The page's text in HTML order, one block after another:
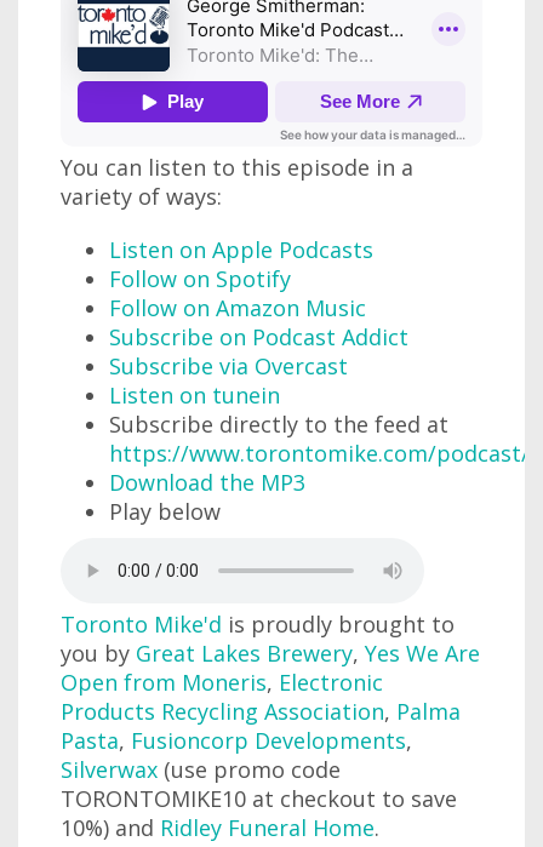
You can listen to this episode in a
variety of ways:
Listen on Apple Podcasts
Follow on Spotify
Follow on Amazon Music
Subscribe on Podcast Addict
Subscribe via Overcast
Listen on tunein
Subscribe directly to the feed at
https://www.torontomike.com/podcast/
Download the MP3
Play below
Toronto Mike'd is proudly brought to
you by Great Lakes Brewery, Yes We Are
Open from Moneris, Electronic
Products Recycling Association, Palma
Pasta, Fusioncorp Developments,
Silverwax (use promo code
TORONTOMIKE10 at checkout to save
10%) and Ridley Funeral Home.